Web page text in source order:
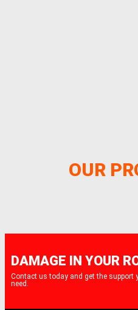
OUR
DAMAGE IN YOUR
Contact us today and get the support
need.